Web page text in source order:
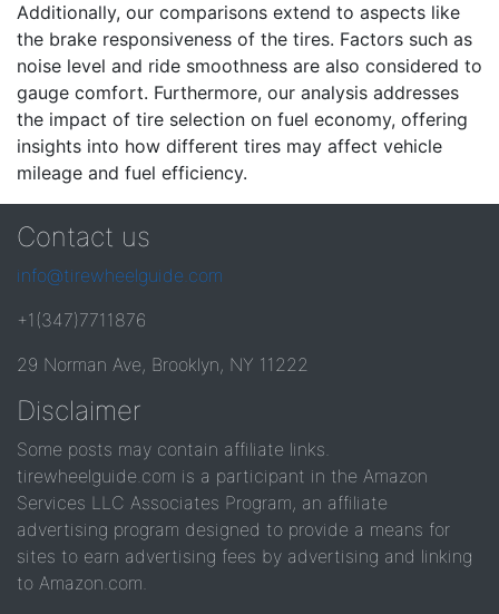
Additionally, our comparisons extend to aspects like
the brake responsiveness of the tires. Factors such as
noise level and ride smoothness are also considered to
gauge comfort. Furthermore, our analysis addresses
the impact of tire selection on fuel economy, offering
insights into how different tires may affect vehicle
mileage and fuel efficiency.
Contact us
info@tirewheelguide.com
+1(347)7711876
29 Norman Ave, Brooklyn, NY 11222
Disclaimer
Some posts may contain affiliate links.
tirewheelguide.com is a participant in the Amazon
Services LLC Associates Program, an affiliate
advertising program designed to provide a means for
sites to earn advertising fees by advertising and linking
to Amazon.com.